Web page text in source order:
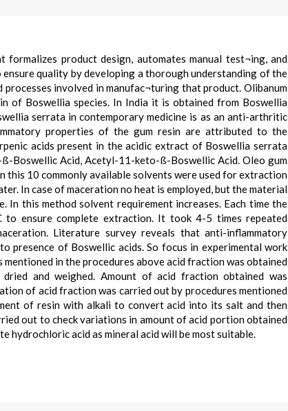
product design, automates manual test¬ing, and
quality by developing a thorough understanding of the
involved in manufac¬turing that product. Olibanum
of Boswellia species. In India it is obtained from Boswellia
serrata in contemporary medicine is as an anti-arthritic
properties of the gum resin are attributed to the
acids present in the acidic extract of Boswellia serrata
Boswellic Acid, Acetyl-11-keto-ß-Boswellic Acid. Oleo gum
10 commonly available solvents were used for extraction
In case of maceration no heat is employed, but the material
this method solvent requirement increases. Each time the
to ensure complete extraction. It took 4-5 times repeated
Literature survey reveals that anti-inflammatory
of Boswellic acids. So focus in experimental work
in the procedures above acid fraction was obtained
and weighed. Amount of acid fraction obtained was
of acid fraction was carried out by procedures mentioned
of resin with alkali to convert acid into its salt and then
out to check variations in amount of acid portion obtained
hydrochloric acid as mineral acid will be most suitable.